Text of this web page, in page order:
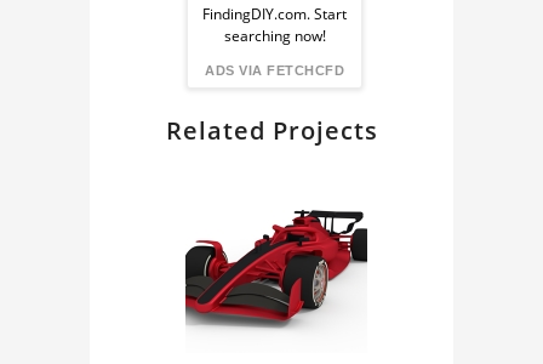
from
FindingDIY
FindingDIY.com. Start
searching now!
ADS VIA FETCHCFD
Related Projects